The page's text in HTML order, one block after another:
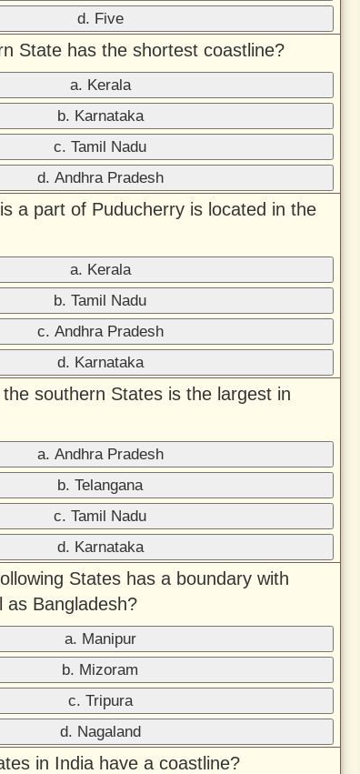
d. Five
State has the shortest coastline?
a. Kerala
b. Karnataka
c. Tamil Nadu
d. Andhra Pradesh
a part of Puducherry is located in the
a. Kerala
b. Tamil Nadu
c. Andhra Pradesh
d. Karnataka
southern States is the largest in
a. Andhra Pradesh
b. Telangana
c. Tamil Nadu
d. Karnataka
States has a boundary with
as Bangladesh?
a. Manipur
b. Mizoram
c. Tripura
d. Nagaland
in India have a coastline?